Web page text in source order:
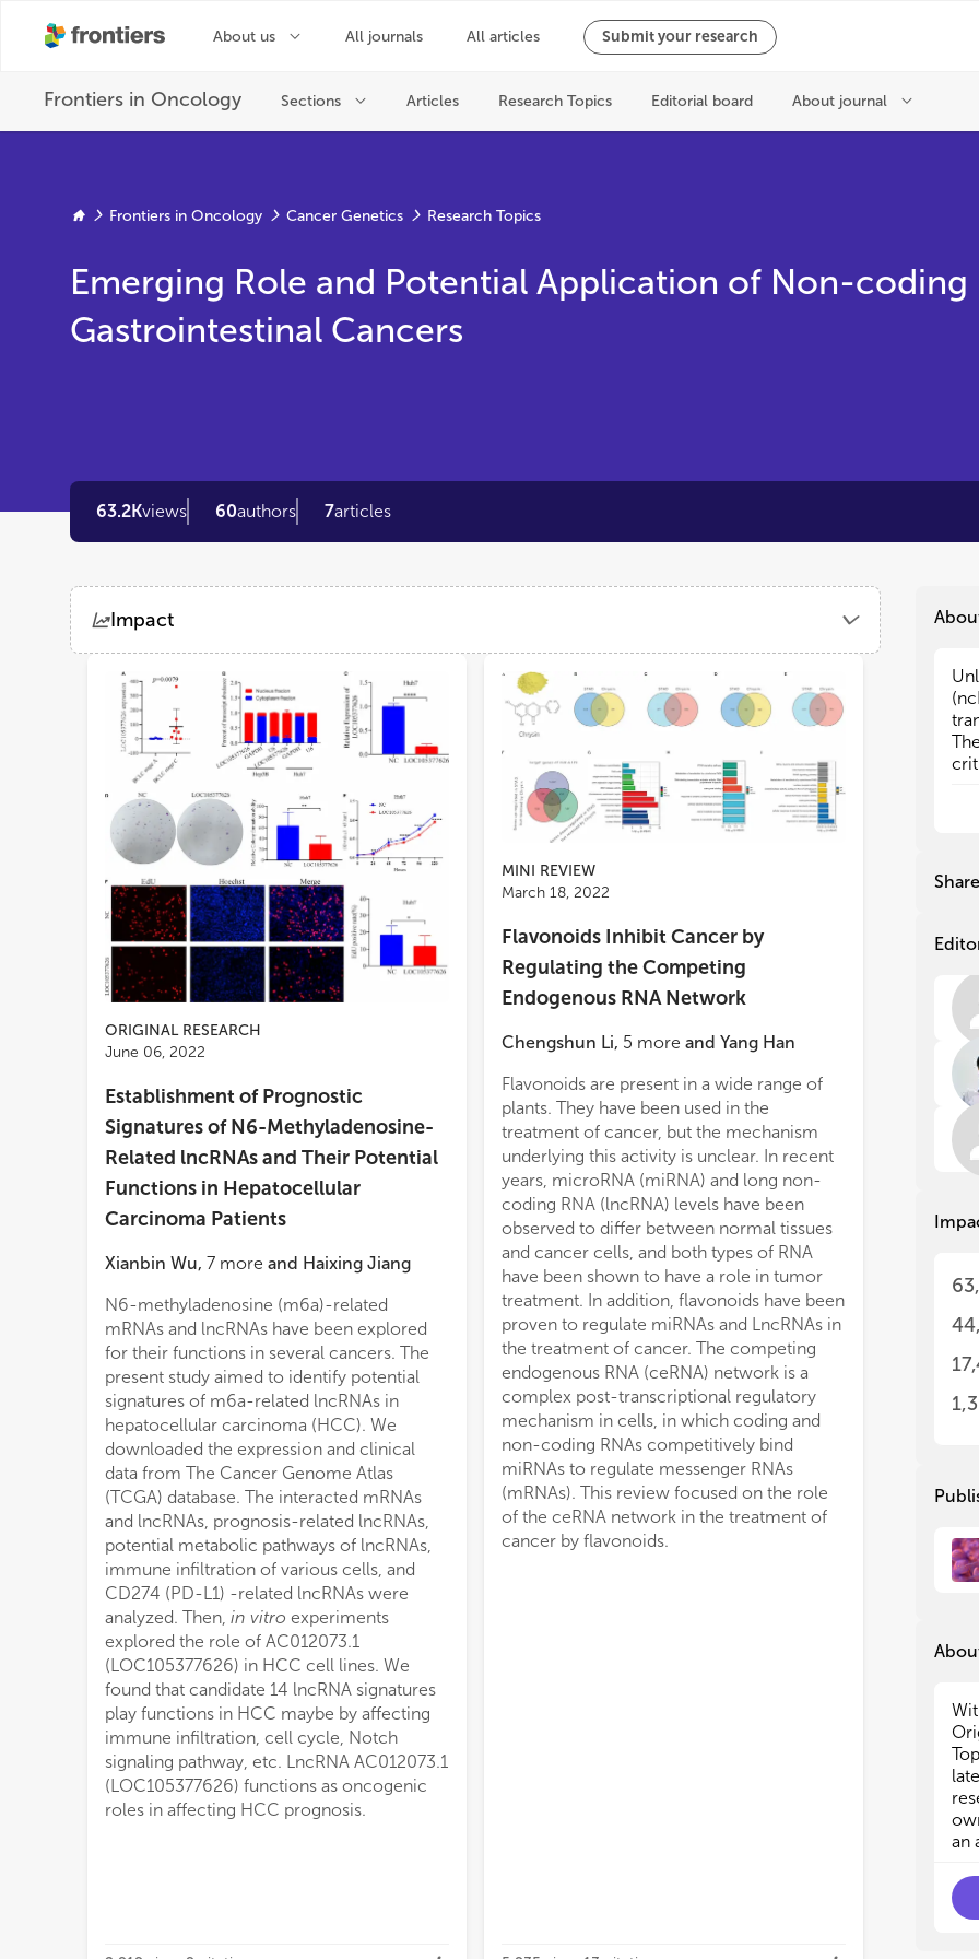
Frontiers in Oncology Cancer Genetics Research Topics
Emerging Role and Potential Application of Non-coding
Gastrointestinal Cancers
63.2Kviews 60authors 7articles
Impact
ViewsDemographics
Loading...
ORIGINAL RESEARCH
June 06, 2022
Establishment of Prognostic
Signatures of N6-Methyladenosine-
Related lncRNAs and Their Potential
Functions in Hepatocellular
Carcinoma Patients
Xianbin Wu, 7 more and Haixing Jiang
N6-methyladenosine (m6a)-related
mRNAs and lncRNAs have been explored
for their functions in several cancers. The
present study aimed to identify potential
signatures of m6a-related lncRNAs in
hepatocellular carcinoma (HCC). We
downloaded the expression and clinical
data from The Cancer Genome Atlas
(TCGA) database. The interacted mRNAs
and lncRNAs, prognosis-related lncRNAs,
potential metabolic pathways of lncRNAs,
immune infiltration of various cells, and
CD274 (PD-L1) -related lncRNAs were
analyzed. Then, in vitro experiments
explored the role of AC012073.1
(LOC105377626) in HCC cell lines. We
found that candidate 14 lncRNA signatures
play functions in HCC maybe by affecting
immune infiltration, cell cycle, Notch
signaling pathway, etc. LncRNA AC012073.1
(LOC105377626) functions as oncogenic
roles in affecting HCC prognosis.
MINI REVIEW
March 18, 2022
Flavonoids Inhibit Cancer by
Regulating the Competing
Endogenous RNA Network
Chengshun Li, 5 more and Yang Han
Flavonoids are present in a wide range of
plants. They have been used in the
treatment of cancer, but the mechanism
underlying this activity is unclear. In recent
years, microRNA (miRNA) and long non-
coding RNA (lncRNA) levels have been
observed to differ between normal tissues
and cancer cells, and both types of RNA
have been shown to have a role in tumor
treatment. In addition, flavonoids have been
proven to regulate miRNAs and LncRNAs in
the treatment of cancer. The competing
endogenous RNA (ceRNA) network is a
complex post-transcriptional regulatory
mechanism in cells, in which coding and
non-coding RNAs competitively bind
miRNAs to regulate messenger RNAs
(mRNAs). This review focused on the role
of the ceRNA network in the treatment of
cancer by flavonoids.
for
·
·
·
·
for
·
·
·
·
Share
an